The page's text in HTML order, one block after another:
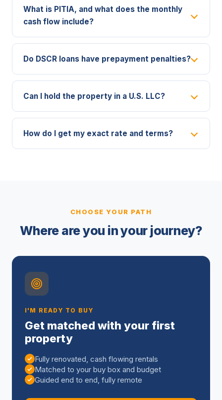
What is PITIA, and what does the monthly
cash flow include?
Do DSCR loans have prepayment penalties?
Can I hold the property in a U.S. LLC?
How do I get my exact rate and terms?
CHOOSE YOUR PATH
Where are you in your journey?
I'M READY TO BUY
Get matched with your first
property
Fully renovated, cash flowing rentals
Matched to your buy box and budget
Guided end to end, fully remote